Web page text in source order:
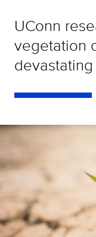
UConn
vegetation